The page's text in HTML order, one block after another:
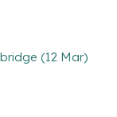
(12 Mar)